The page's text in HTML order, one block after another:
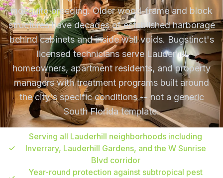
mosquito breeding. Older wood-frame and block
structures have decades of established harborage
behind cabinets and inside wall voids. Bugstinct's
licensed technicians serve Lauderhill
homeowners, apartment residents, and property
managers with treatment programs built around
the city's specific conditions -- not a generic
South Florida template.
Serving all Lauderhill neighborhoods including
Inverrary, Lauderhill Gardens, and the W Sunrise
Blvd corridor
Year-round protection against subtropical pest